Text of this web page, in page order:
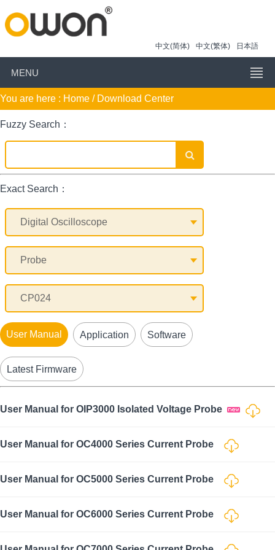
中文(简体) 中文(繁体) 日本語
MENU
You are here : Home / Download Center
Fuzzy Search：
Exact Search：
User Manual Application Software
Latest Firmware
User Manual for OIP3000 Isolated Voltage Probe
User Manual for OC4000 Series Current Probe
User Manual for OC5000 Series Current Probe
User Manual for OC6000 Series Current Probe